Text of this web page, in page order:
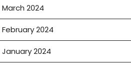
March 2024
February 2024
January 2024